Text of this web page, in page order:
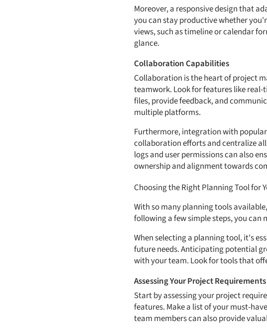
Moreover, a responsive design that
you can stay productive whether
views, such as timeline or calendar
glance.
Collaboration Capabilities
Collaboration is the heart of project
teamwork. Look for features like
files, provide feedback, and
multiple platforms.
Furthermore, integration with
collaboration efforts and centralize
logs and user permissions can also
ownership and alignment towards
Choosing the Right Planning Tool for
With so many planning tools
following a few simple steps, you
When selecting a planning tool, it's
future needs. Anticipating potential
with your team. Look for tools that
Assessing Your Project Requirements
Start by assessing your project
features. Make a list of your must-
team members can also provide